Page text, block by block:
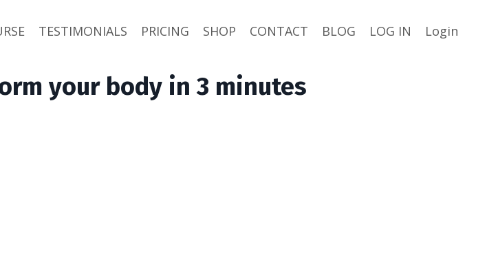
TESTIMONIALS PRICING SHOP CONTACT BLOG LOG IN Login
your body in 3 minutes